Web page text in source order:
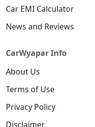
Car EMI Calculator
News and Reviews
CarWyapar Info
About Us
Terms of Use
Privacy Policy
Disclaimer